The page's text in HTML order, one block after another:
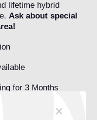
×
lifetime hybrid
Ask about special
for 3 Months